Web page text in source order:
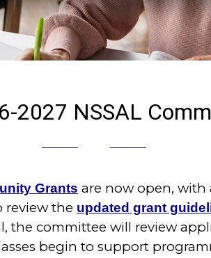
2027 NSSAL
Grants are now open, with
review the updated grant
the committee will review
begin to support